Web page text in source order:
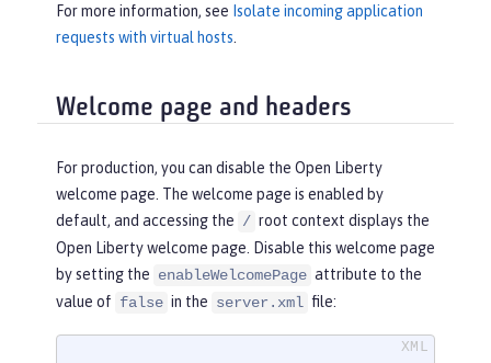
For more information, see Isolate incoming application
requests with virtual hosts
Welcome page and headers
For production, you can disable the Open Liberty
welcome page. The welcome page is enabled by
default, and accessing the / root context displays the
Open Liberty welcome page. Disable this welcome page
by setting the enableWelcomePage attribute to the
value of false in the server.xml file: